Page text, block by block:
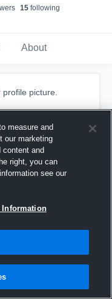
s 15following
About
picture.
measure and
our marketing
content and
right, you can
see our
Information